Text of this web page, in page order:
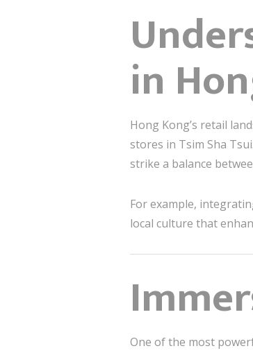
in
Hong Kong’s retail
stores in Tsim Sha
strike a balance
For example,
local culture that
One of the most